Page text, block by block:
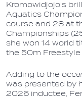
Kromowidjojo's
Aquatics
course and 28 at
Championships
she won 14 world
the 50m Freestyle
Adding to the
was presented by
2026 inductee,